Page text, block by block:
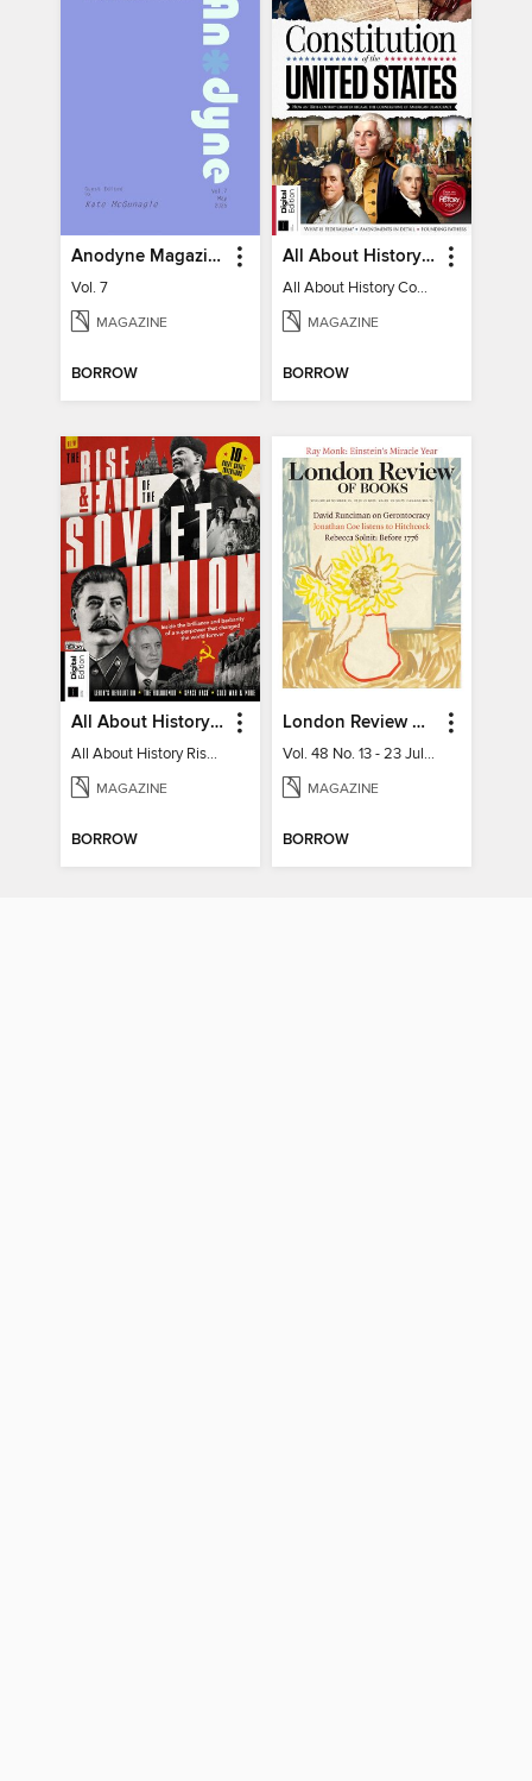
Anodyne Magazine
Vol. 7
MAGAZINE
BORROW
All About History Constitution of the United States
All About History Constitution of the United States
MAGAZINE
BORROW
All About History Rise & Fall of the Soviet Union - 2nd Ed
All About History Rise & Fall of the Soviet Union - 2nd Ed
MAGAZINE
BORROW
London Review of Books
Vol. 48 No. 13 - 23 July 2026
MAGAZINE
BORROW